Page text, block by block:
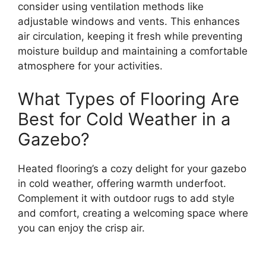
consider using ventilation methods like
adjustable windows and vents. This enhances
air circulation, keeping it fresh while preventing
moisture buildup and maintaining a comfortable
atmosphere for your activities.
What Types of Flooring Are
Best for Cold Weather in a
Gazebo?
Heated flooring’s a cozy delight for your gazebo
in cold weather, offering warmth underfoot.
Complement it with outdoor rugs to add style
and comfort, creating a welcoming space where
you can enjoy the crisp air.